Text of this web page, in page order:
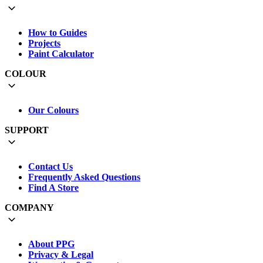
How to Guides
Projects
Paint Calculator
COLOUR
Our Colours
SUPPORT
Contact Us
Frequently Asked Questions
Find A Store
COMPANY
About PPG
Privacy & Legal